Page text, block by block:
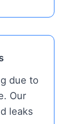
due to
Our
leaks